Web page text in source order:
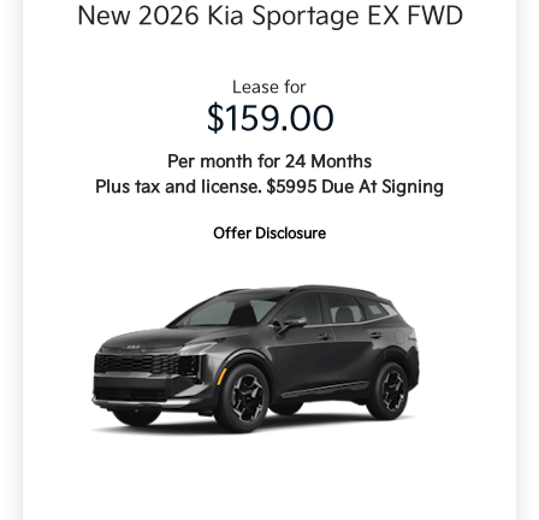
New 2026 Kia Sportage EX FWD
Lease for
$159.00
Per month for 24 Months
Plus tax and license. $5995 Due At Signing
Offer Disclosure